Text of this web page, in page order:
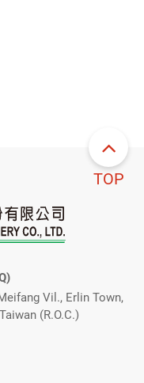
Vil., Erlin Town,
(R.O.C.)
TOP